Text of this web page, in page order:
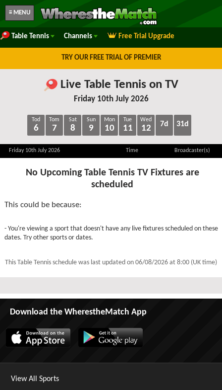
≡ MENU
Table Tennis Channels Free Trial Upgrade
TRY OUR FREE TRIAL OF PREMIER
Live Table Tennis on TV
Friday 10th July 2026
Tod
6
Tom
7
Sat
8
Sun
9
Mon
10
Tue
11
Wed
12 7d 31d
Friday 10th July 2026 Time Broadcaster(s)
No Upcoming Table Tennis TV Fixtures are
scheduled
This could be because:
- You're viewing a sport that doesn't have any live fixtures scheduled on these
dates. Try other sports or dates.
This Table Tennis schedule was last updated on 06/08/2026 at 8:00 (UK time)
Download the WherestheMatch App
View All Sports